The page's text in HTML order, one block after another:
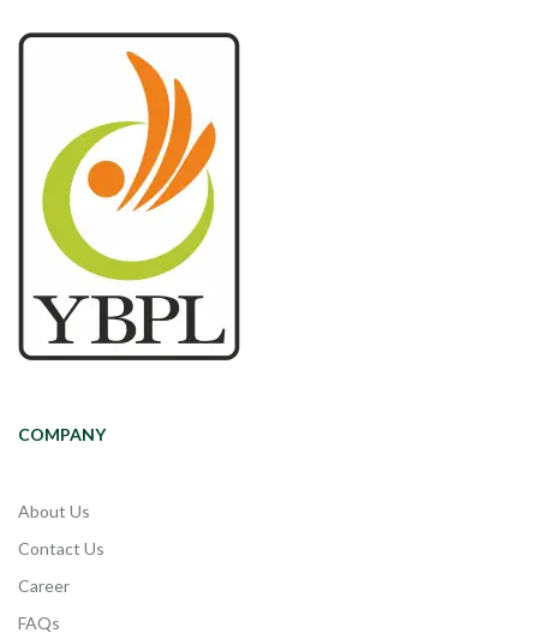
COMPANY
About Us
Contact Us
Career
FAQs